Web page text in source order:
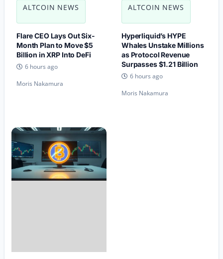
ALTCOIN NEWS
Flare CEO Lays Out Six-
Month Plan to Move $5
Billion in XRP Into DeFi
6 hours ago
Moris Nakamura
ALTCOIN NEWS
Hyperliquid’s HYPE
Whales Unstake Millions
as Protocol Revenue
Surpasses $1.21 Billion
6 hours ago
Moris Nakamura